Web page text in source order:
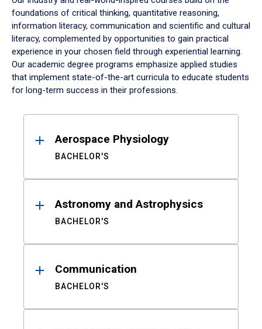
foundations of critical thinking, quantitative reasoning,
information literacy, communication and scientific and cultural
literacy, complemented by opportunities to gain practical
experience in your chosen field through experiential learning.
Our academic degree programs emphasize applied studies
that implement state-of-the-art curricula to educate students
for long-term success in their professions.
ResultsAerospace Physiology
BACHELOR'S
Astronomy and Astrophysics
BACHELOR'S
Communication
BACHELOR'S